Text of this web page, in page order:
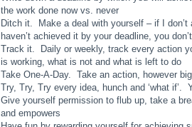
the work done now vs. never
Ditch it. Make a deal with yourself – if I
haven’t achieved it by your deadline, you
Track it. Daily or weekly, track every action
is working, what is not and what is left to do
Take One-A-Day. Take an action, however
Try, Try, Try every idea, hunch and ‘what
Give yourself permission to flub up, take a
and empowers